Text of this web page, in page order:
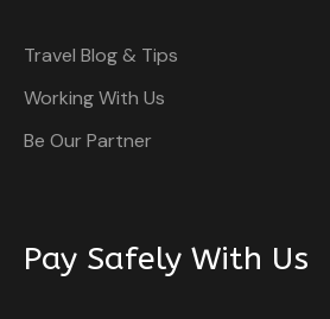
Travel Blog & Tips
Working With Us
Be Our Partner
Pay Safely With Us